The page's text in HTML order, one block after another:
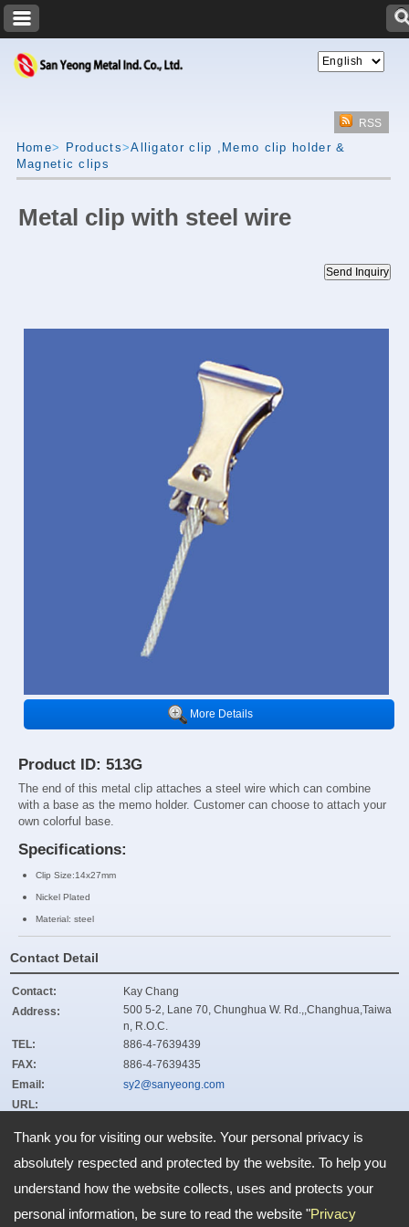
Thank you for visiting our website. Your personal privacy is
absolutely respected and protected by the website. To help you
understand how the website collects, uses and protects your
personal information, be sure to read the website "Privacy
RSS
Home> Products>Alligator clip ,Memo clip holder &
Magnetic clips
Metal clip with steel wire
More Details
Product ID: 513G
The end of this metal clip attaches a steel wire which can combine
with a base as the memo holder. Customer can choose to attach your
own colorful base.
Specifications:
Clip Size:14x27mm
Nickel Plated
Material: steel
Contact Detail
Contact:
Kay Chang
Address:
500 5-2, Lane 70, Chunghua W. Rd.,,Changhua,Taiwa
n, R.O.C.
TEL:
886-4-7639439
FAX:
886-4-7639435
Email:
sy2@sanyeong.com
URL:
Address:500 5-2, Lane 70, Chunghua W. Rd.,,Changhua,Taiwan, R.O.C.
Email:sy2@sanyeong.com